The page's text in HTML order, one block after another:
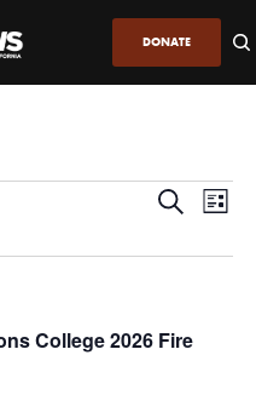
DONATE
Events
and
Navigation
SearchList
College 2026 Fire